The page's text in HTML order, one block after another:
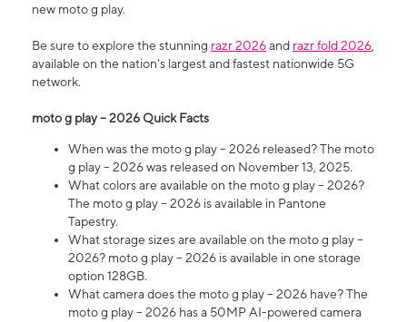
new moto g play.
Be sure to explore the stunning razr 2026and razr fold 2026,
available on the nation's largest and fastest nationwide 5G
network.
moto g play – 2026 Quick Facts
When was the moto g play – 2026 released? The moto
g play – 2026 was released on November 13, 2025.
What colors are available on the moto g play – 2026?
The moto g play – 2026 is available in Pantone
Tapestry.
What storage sizes are available on the moto g play –
2026? moto g play – 2026 is available in one storage
option 128GB.
What camera does the moto g play – 2026 have? The
moto g play – 2026 has a 50MP AI-powered camera